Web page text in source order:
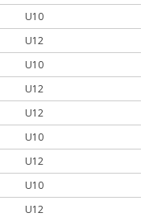
U10
U12
U10
U12
U12
U10
U12
U10
U12